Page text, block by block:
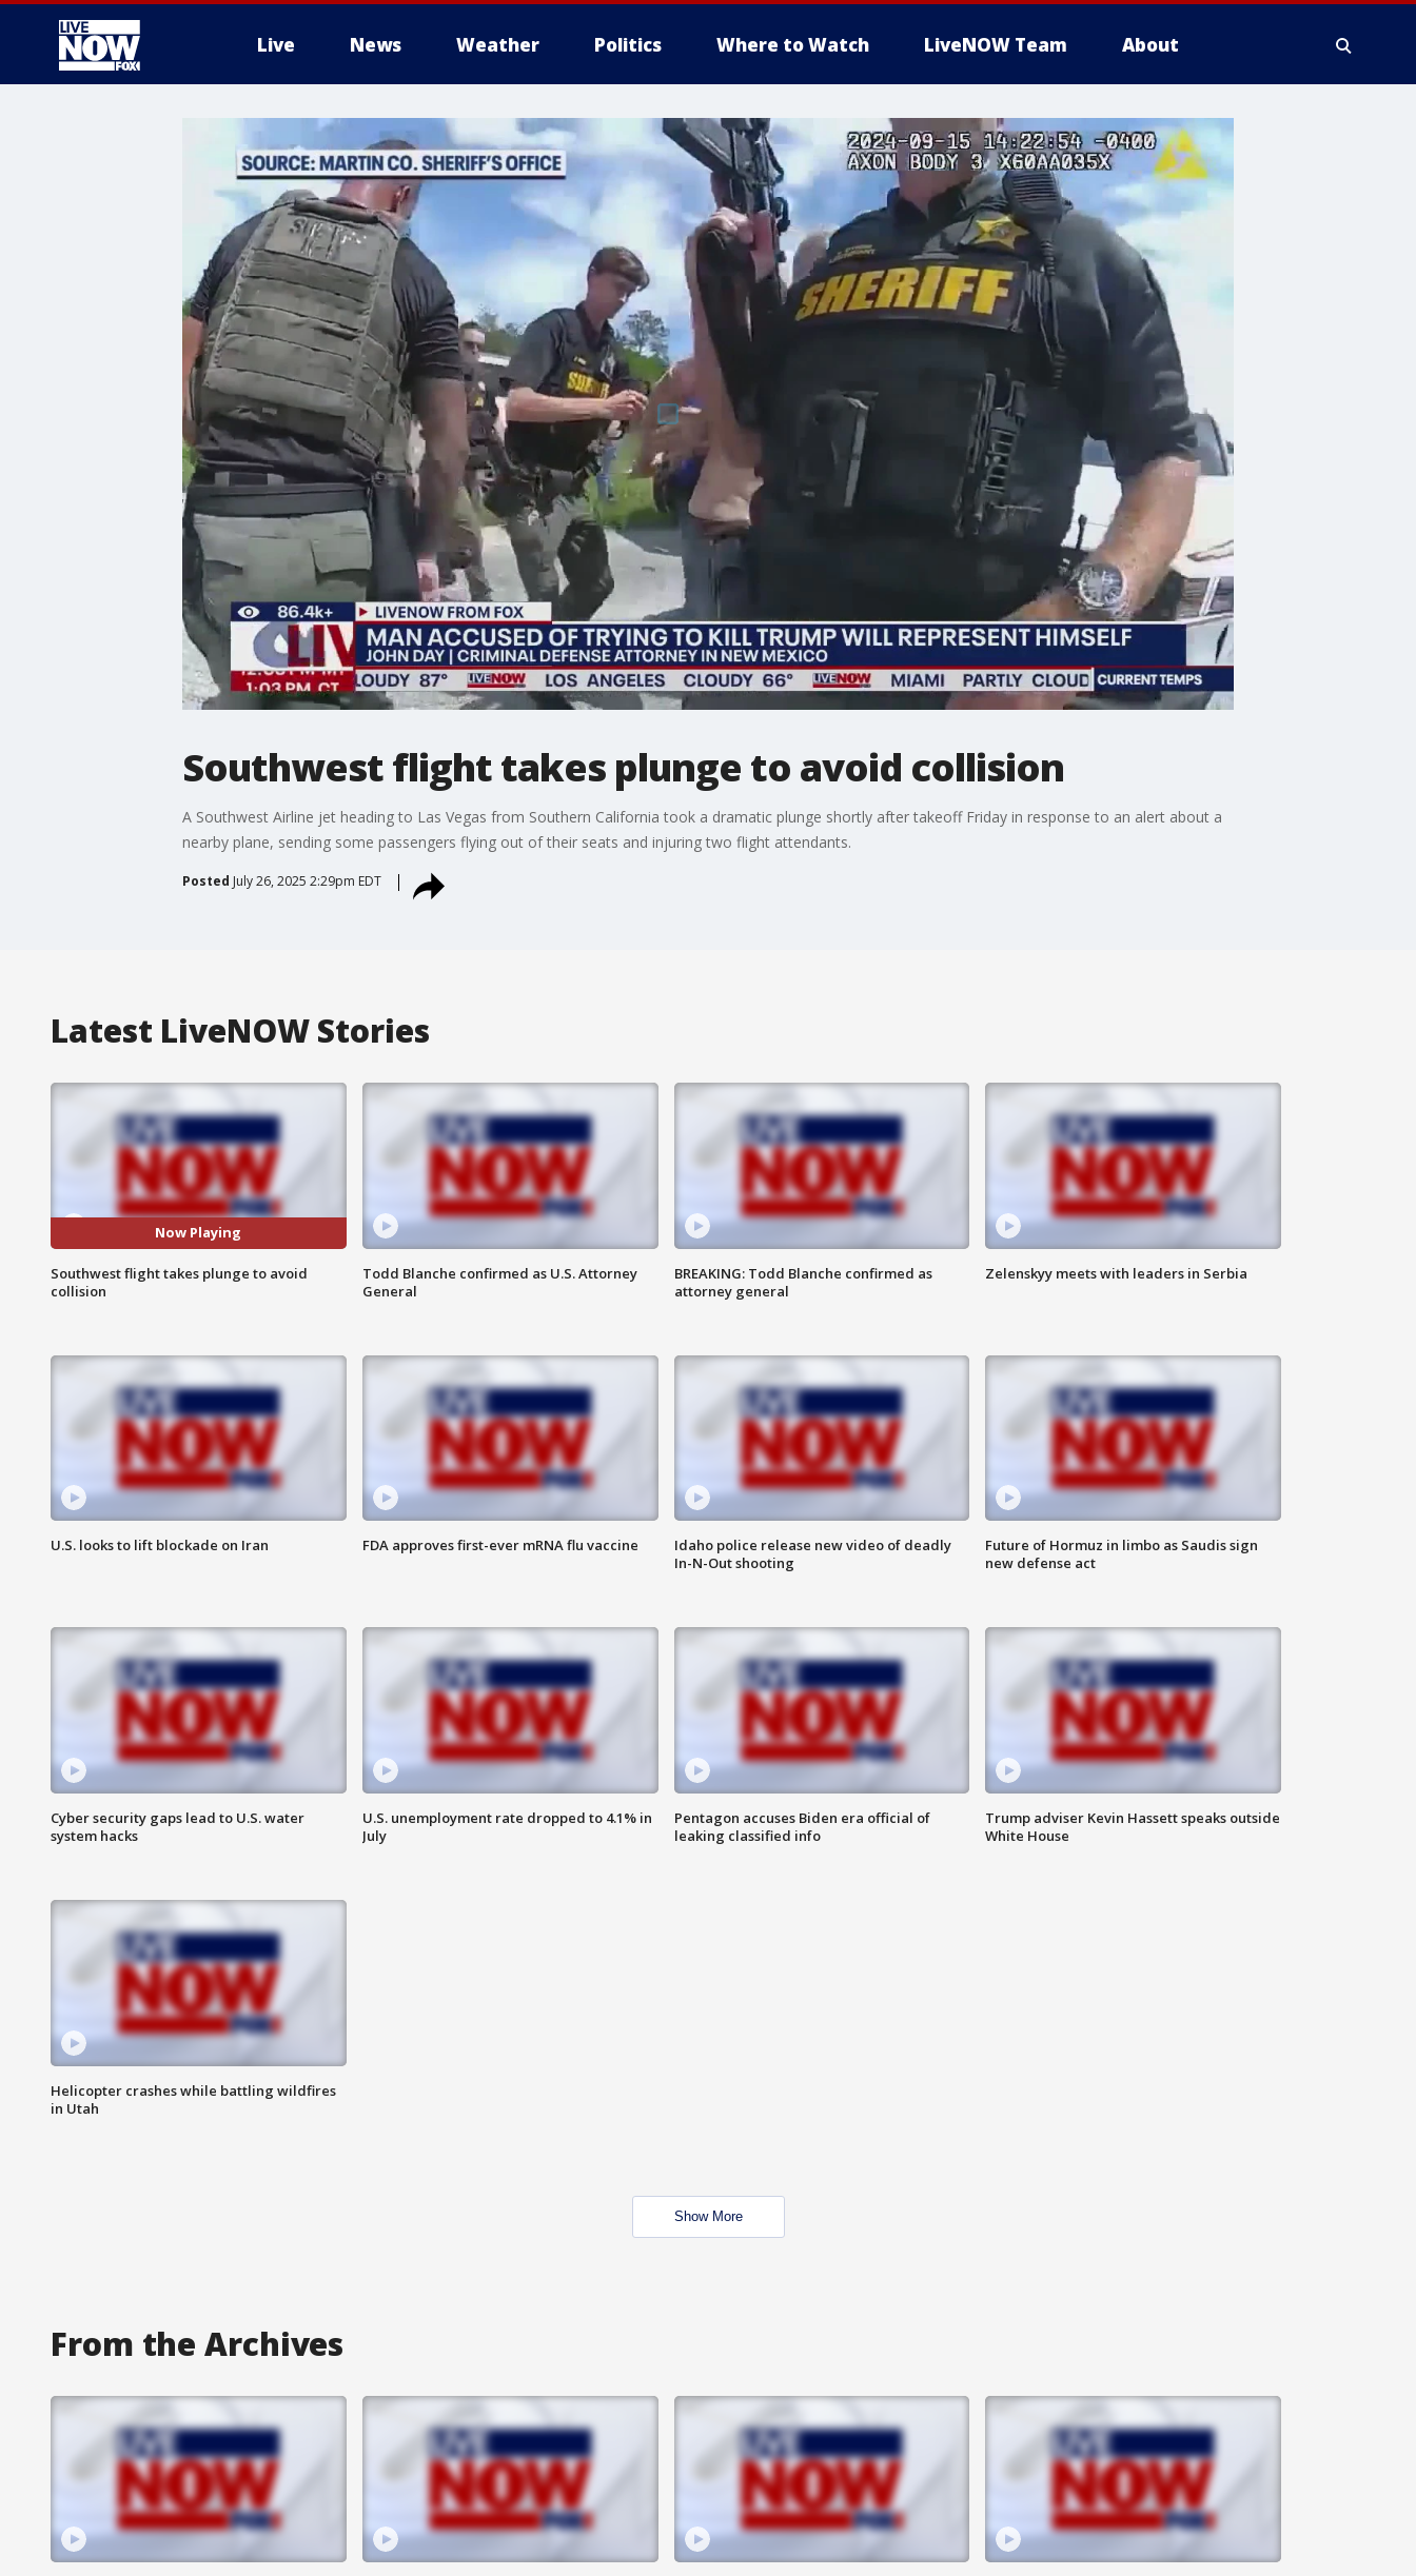
Live News Weather Politics Where to Watch LiveNOW Team About
Southwest flight takes plunge to avoid collision
A Southwest Airline jet heading to Las Vegas from Southern California took a dramatic plunge shortly after takeoff Friday in response to an alert about a
nearby plane, sending some passengers flying out of their seats and injuring two flight attendants.
Posted July 26, 2025 2:29pm EDT
Latest LiveNOW Stories
Now Playing
Southwest flight takes plunge to avoid
collision
Todd Blanche confirmed as U.S. Attorney
General
BREAKING: Todd Blanche confirmed as
attorney general
Zelenskyy meets with leaders in Serbia
U.S. looks to lift blockade on Iran FDA approves first-ever mRNA flu vaccine
Idaho police release new video of deadly
In-N-Out shooting
Future of Hormuz in limbo as Saudis sign
new defense act
Cyber security gaps lead to U.S. water
system hacks
U.S. unemployment rate dropped to 4.1% in
July
Pentagon accuses Biden era official of
leaking classified info
Trump adviser Kevin Hassett speaks outside
White House
Helicopter crashes while battling wildfires
in Utah
Show More
From the Archives